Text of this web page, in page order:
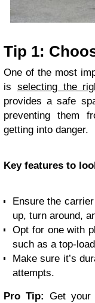
Tip 1:
One of the most
is selecting the
provides a safe
preventing them
getting into danger.
Key features to
Ensure the
up, turn around,
Opt for one with
such as a top-
Make sure it’s
attempts.
Pro Tip: Get your